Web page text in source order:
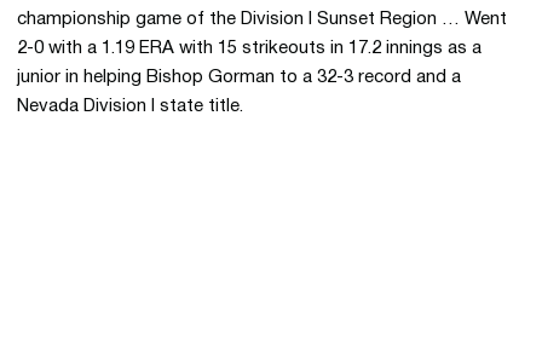
championship game of the Division I Sunset Region … Went
2-0 with a 1.19 ERA with 15 strikeouts in 17.2 innings as a
junior in helping Bishop Gorman to a 32-3 record and a
Nevada Division I state title.